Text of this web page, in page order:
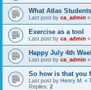
What Atlas
Last post by ca_admin «
Exercise as a tool
Last post by ca_admin «
Happy July 4th
Last post by ca_admin «
So how is that you
Last post by Henry M. «
Replies: 2